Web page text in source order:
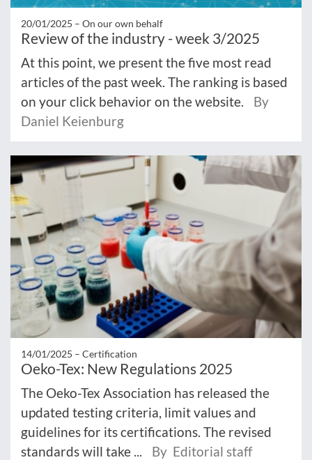
20/01/2025 – On our own behalf
Review of the industry - week 3/2025
At this point, we present the five most read
articles of the past week. The ranking is based
on your click behavior on the website.
By
Daniel Keienburg
14/01/2025 – Certification
Oeko-Tex: New Regulations 2025
The Oeko-Tex Association has released the
updated testing criteria, limit values and
guidelines for its certifications. The revised
standards will take ...
By Editorial staff